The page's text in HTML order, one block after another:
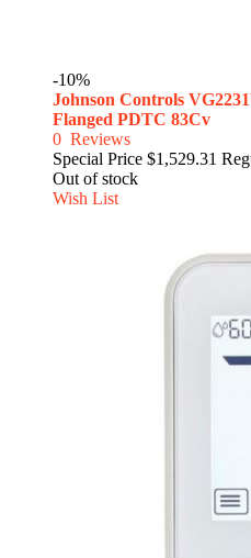
-10%
Johnson Controls
Flanged PDTC 83Cv
0 Reviews
Special Price $1,529.31
Out of stock
Wish List